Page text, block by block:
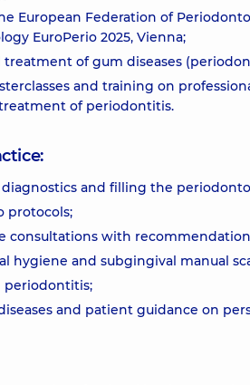
European Federation of
EuroPerio 2025, Vienna;
of gum diseases
and training on
of periodontitis.
and filling the
protocols;
consultations with
hygiene and subgingival manual
and patient guidance on